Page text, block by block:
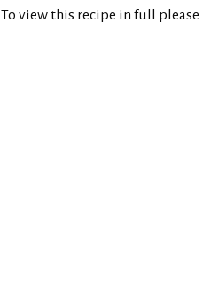
To view this recipe in full please